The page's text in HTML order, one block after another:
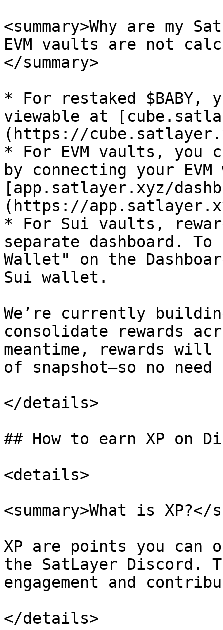
<summary>Why are my
EVM vaults are not
</summary>
* For restaked $BABY,
viewable at
(https://
* For EVM vaults, you
by connecting your
[app.satlayer.xyz/
(https://
* For Sui vaults,
separate dashboard.
Wallet" on the
Sui wallet.
We’re currently
consolidate rewards
meantime, rewards
of snapshot—so no
</details>
## How to earn XP on
<details>
<summary>What is XP?</
XP are points you can
the SatLayer Discord.
engagement and
</details>